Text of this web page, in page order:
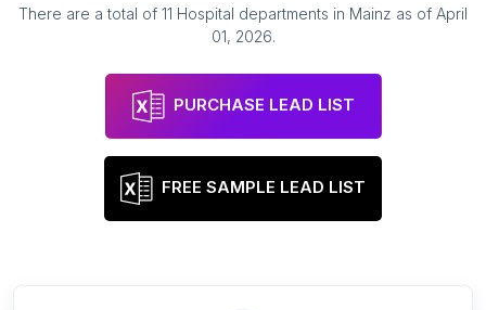
There are a total of 11 Hospital departments in Mainz as of April
01, 2026.
PURCHASE LEAD LIST
FREE SAMPLE LEAD LIST